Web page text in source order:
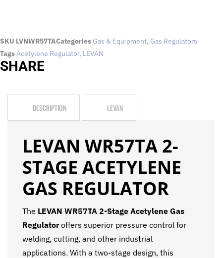
SKU LVNWR57TACategories Gas & Equipment, Gas Regulators
TagsAcetylene Regulator, LEVAN
SHARE
DESCRIPTION LEVAN
LEVAN WR57TA 2-
STAGE ACETYLENE
GAS REGULATOR
The LEVAN WR57TA 2-Stage Acetylene Gas
Regulatoroffers superior pressure control for
welding, cutting, and other industrial
applications. With a two-stage design, this